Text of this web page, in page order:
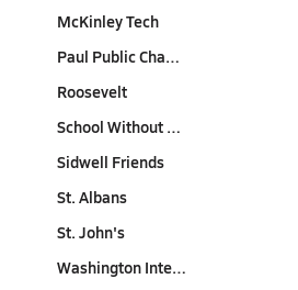
McKinley Tech
Paul Public Cha…
Roosevelt
School Without …
Sidwell Friends
St. Albans
St. John's
Washington Inte…